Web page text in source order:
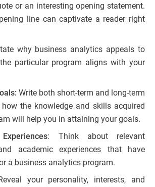
or an interesting opening statement.
line can captivate a reader right
why business analytics appeals to
particular program aligns with your
Write both short-term and long-term
the knowledge and skills acquired
will help you in attaining your goals.
: Think about relevant
academic experiences that have
a business analytics program.
your personality, interests, and